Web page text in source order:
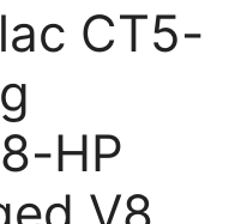
CT5-
HP